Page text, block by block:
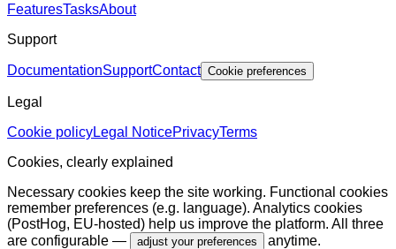
FeaturesTasksAbout
Support
DocumentationSupportContact Cookie preferences
Legal
Cookie policyLegal NoticePrivacyTerms
Cookies, clearly explained
Necessary cookies keep the site working. Functional cookies
remember preferences (e.g. language). Analytics cookies
(PostHog, EU-hosted) help us improve the platform. All three
are configurable —
adjust your preferences anytime.